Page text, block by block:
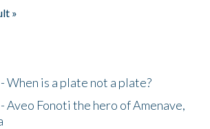
»
When is a plate not a plate?
Aveo Fonoti the hero of Amenave,